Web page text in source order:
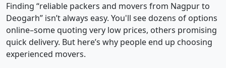
Finding “reliable packers and movers from Nagpur to
Deogarh” isn’t always easy. You'll see dozens of options
online–some quoting very low prices, others promising
quick delivery. But here’s why people end up choosing
experienced movers.